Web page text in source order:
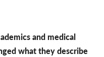
and medical
what they describe